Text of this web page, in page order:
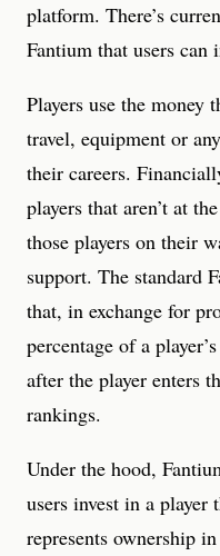
platform. There’s
Fantium that users can
Players use the money
travel, equipment or
their careers.
players that aren’t at
those players on their
support. The standard
that, in exchange for
percentage of a
after the player enters
rankings.
Under the hood,
users invest in a player
represents ownership